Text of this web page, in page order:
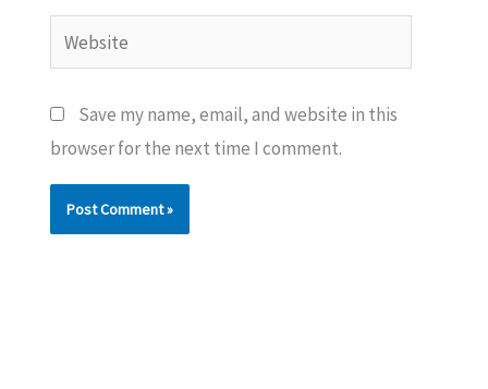
Website
Save my name, email, and website in this
browser for the next time I comment.